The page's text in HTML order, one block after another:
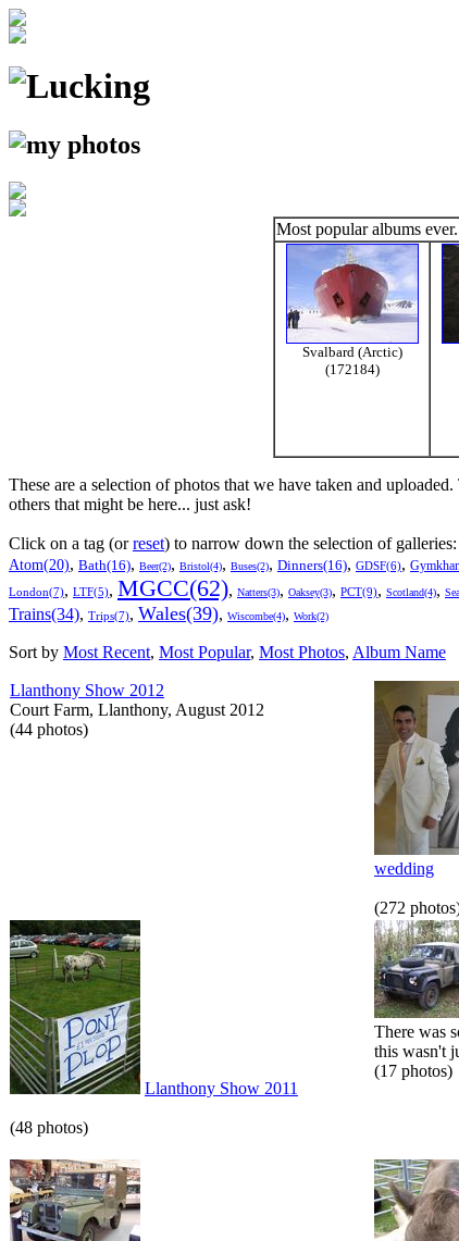
Most popular albums
Svalbard (Arctic)
(172184)
These are a selection of photos that we have taken and
others that might be here... just ask!
Click on a tag (orreset) to narrow down the selection of galleries:
Atom(20), Bath(16), Beer(2), Bristol(4), Buses(2), Dinners(16), GDSF(6),
London(7), LTF(5), MGCC(62), Natters(3), Oaksey(3), PCT(9), Scotland(4),
Trains(34), Trips(7), Wales(39), Wiscombe(4), Work(2)
Sort by Most Recent, Most Popular, Most Photos, Album Name
Llanthony Show 2012
Court Farm, Llanthony, August 2012
(44 photos)
wedding
(272
Llanthony Show 2011
(48 photos)
There was
this wasn't
(17 photos)